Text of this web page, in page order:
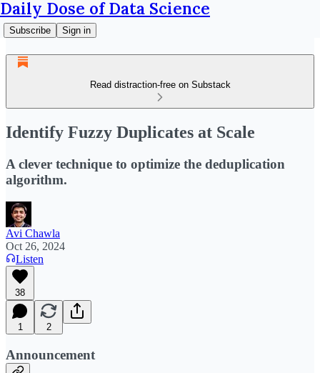
Daily Dose of Data Science
Subscribe Sign in
Read distraction-free on Substack
Identify Fuzzy Duplicates at Scale
A clever technique to optimize the deduplication
algorithm.
Avi Chawla
Oct 26, 2024
Listen
38
1 2
Announcement